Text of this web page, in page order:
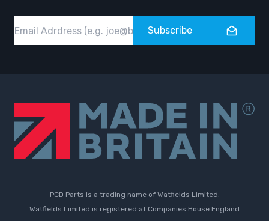
Subscribe
PCD Parts is a trading name of Watfields Limited.
Watfields Limited is registered at Companies House England